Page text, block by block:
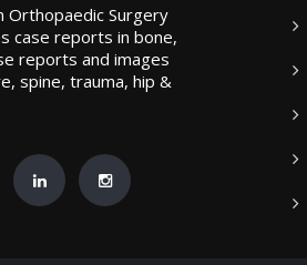
Orthopaedic Surgery
case reports in bone,
reports and images
spine, trauma, hip &